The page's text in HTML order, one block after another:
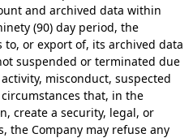
and archived data within
(90) day period, the
to, or export of, its archived data
suspended or terminated due
misconduct, suspected
that, in the
create a security, legal, or
the Company may refuse any